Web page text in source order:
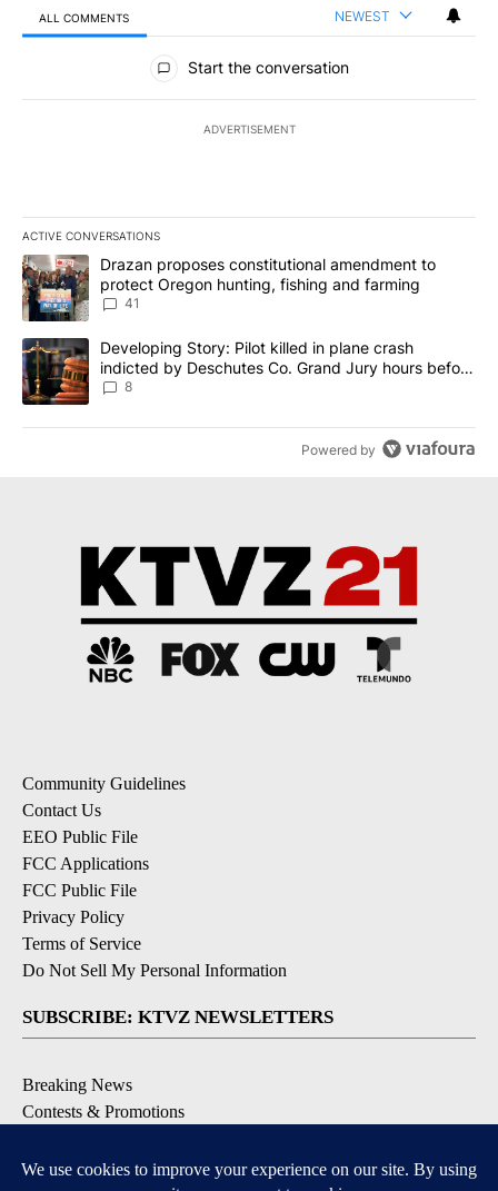
ALL COMMENTS NEWEST
All Comments
Start the conversation
ADVERTISEMENT
ACTIVE CONVERSATIONS
The following is a list of the most commented articles in the last
A trending article titled "Drazan proposes constitutional
Drazan proposes constitutional amendment to
protect Oregon hunting, fishing and farming
41
A trending article titled "Developing Story: Pilot killed in plane
Developing Story: Pilot killed in plane crash
indicted by Deschutes Co. Grand Jury hours before
incident
8
Powered by
Community Guidelines
Contact Us
EEO Public File
FCC Applications
FCC Public File
Privacy Policy
Terms of Service
Do Not Sell My Personal Information
SUBSCRIBE: KTVZ NEWSLETTERS
Breaking News
Contests & Promotions
Local Alert Forecast